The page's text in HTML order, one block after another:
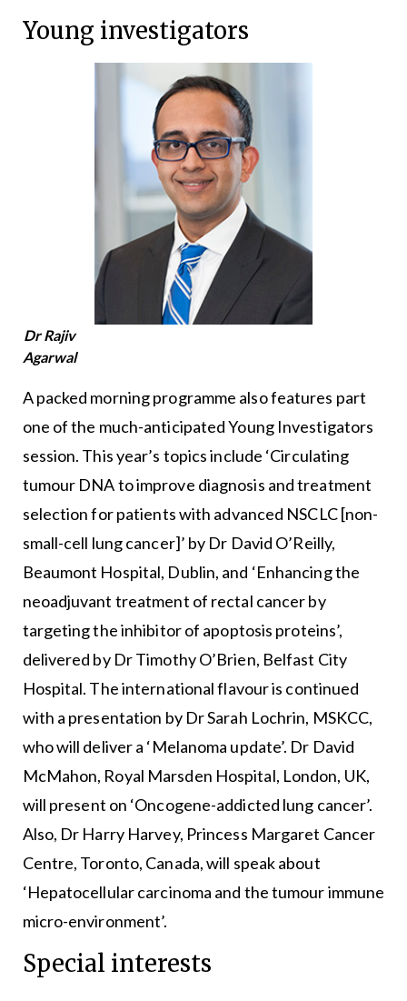
Young investigators
Dr Rajiv
Agarwal
A packed morning programme also features part
one of the much-anticipated Young Investigators
session. This year’s topics include ‘Circulating
tumour DNA to improve diagnosis and treatment
selection for patients with advanced NSCLC [non-
small-cell lung cancer]’ by Dr David O’Reilly,
Beaumont Hospital, Dublin, and ‘Enhancing the
neoadjuvant treatment of rectal cancer by
targeting the inhibitor of apoptosis proteins’,
delivered by Dr Timothy O’Brien, Belfast City
Hospital. The international flavour is continued
with a presentation by Dr Sarah Lochrin, MSKCC,
who will deliver a ‘Melanoma update’. Dr David
McMahon, Royal Marsden Hospital, London, UK,
will present on ‘Oncogene-addicted lung cancer’.
Also, Dr Harry Harvey, Princess Margaret Cancer
Centre, Toronto, Canada, will speak about
‘Hepatocellular carcinoma and the tumour immune
micro-environment’.
Special interests